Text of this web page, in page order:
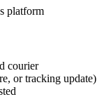
platform
courier
or tracking update)